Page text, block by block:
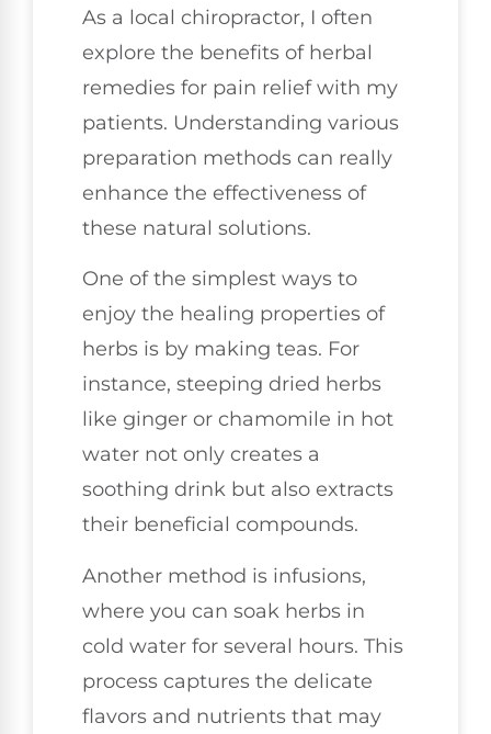
As a local chiropractor, I often
explore the benefits of herbal
remedies for pain relief with my
patients. Understanding various
preparation methods can really
enhance the effectiveness of
these natural solutions.
One of the simplest ways to
enjoy the healing properties of
herbs is by making teas. For
instance, steeping dried herbs
like ginger or chamomile in hot
water not only creates a
soothing drink but also extracts
their beneficial compounds.
Another method is infusions,
where you can soak herbs in
cold water for several hours. This
process captures the delicate
flavors and nutrients that may